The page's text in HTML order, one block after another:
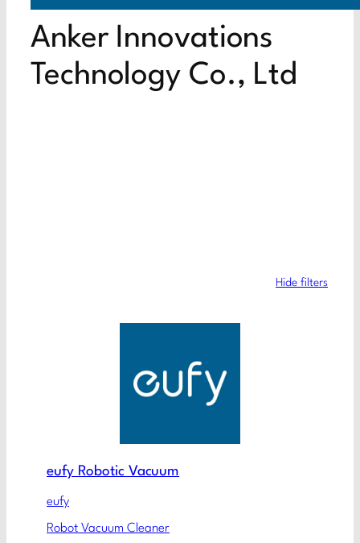
Anker Innovations
Technology Co., Ltd
Hide filters
eufy Robotic Vacuum
eufy
Robot Vacuum Cleaner